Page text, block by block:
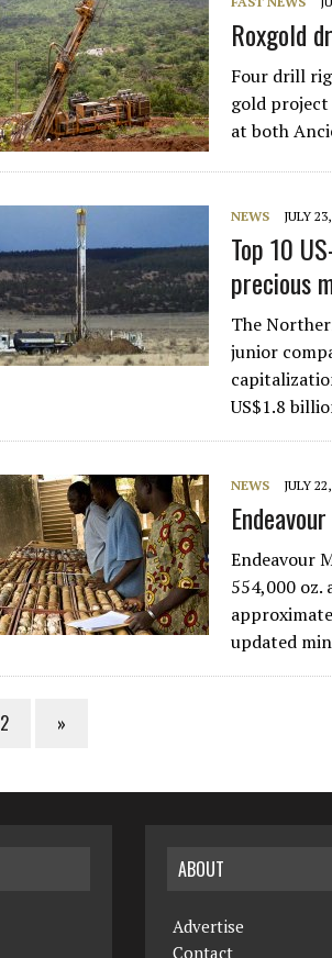
Roxgold
Four drill
gold
at both
NEWS JULY
Top 10
precious
The
junior
US$1.8
NEWS JULY
Endeavour
554,000 oz.
updated
2 »
ABOUT
Advertise
Contact